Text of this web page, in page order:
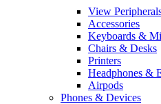
View
Accessories
Keyboards &
Chairs & Desks
Printers
Headphones &
Airpods
Phones & Devices